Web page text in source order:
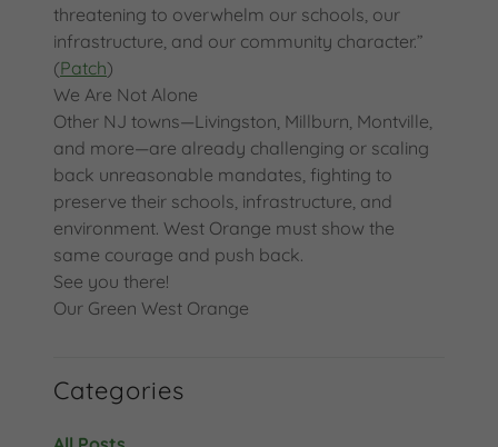
threatening to overwhelm our schools, our
infrastructure, and our community character.”
(Patch)
We Are Not Alone
Other NJ towns—Livingston, Millburn, Montville,
and more—are already challenging or scaling
back unreasonable mandates, fighting to
preserve their schools, infrastructure, and
environment. West Orange must show the
same courage and push back.
See you there!
Our Green West Orange
Categories